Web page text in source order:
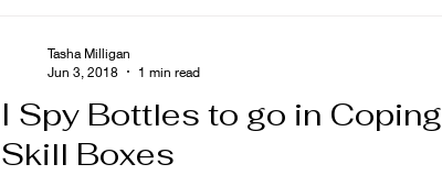
I Spy Bottles to go in Coping
Skill Boxes
Tasha Milligan
Jun 3, 2018
1 min read